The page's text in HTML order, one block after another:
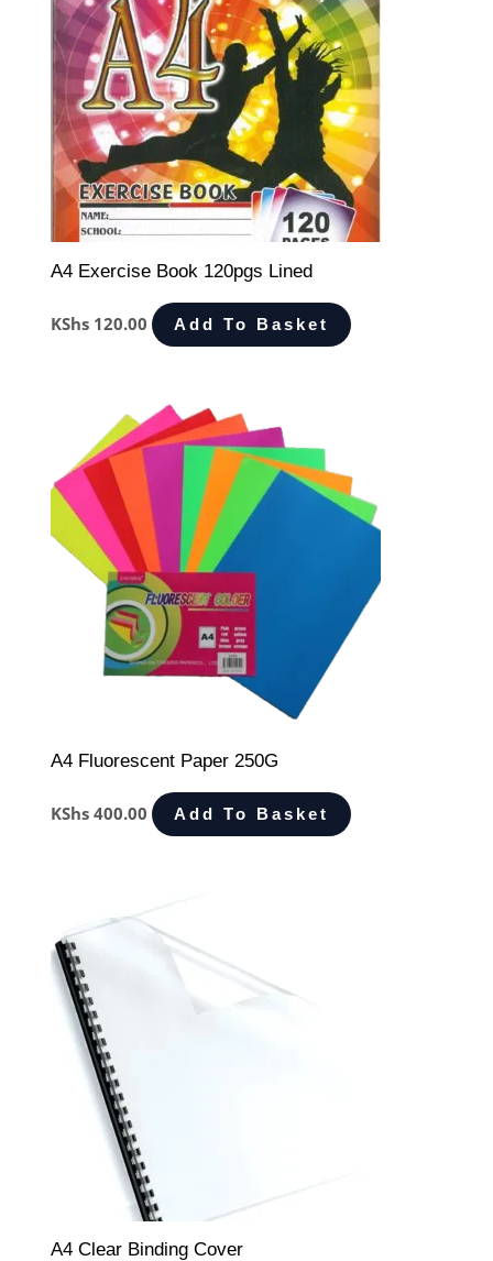
A4 Exercise Book 120pgs Lined
KShs 120.00 Add To Basket
A4 Fluorescent Paper 250G
KShs 400.00 Add To Basket
A4 Clear Binding Cover